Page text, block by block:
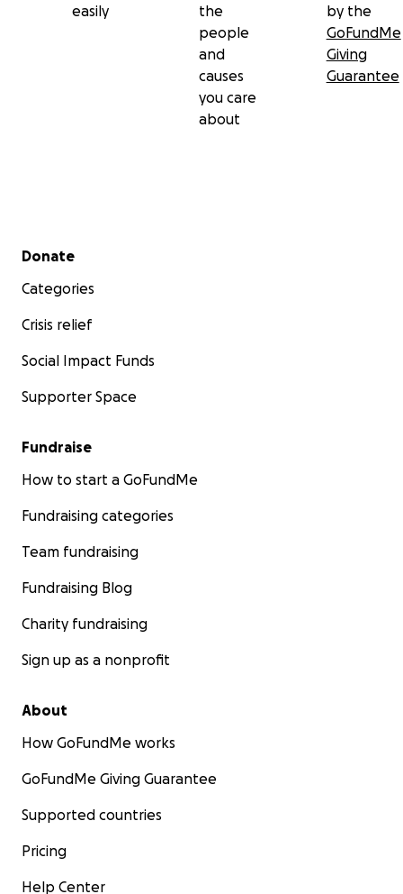
easily
the
people
and
causes
you care
about
by the
GoFundMe
Giving
Guarantee
Secondary menu
Donate
Categories
Crisis relief
Social Impact Funds
Supporter Space
Fundraise
How to start a GoFundMe
Fundraising categories
Team fundraising
Fundraising Blog
Charity fundraising
Sign up as a nonprofit
About
How GoFundMe works
GoFundMe Giving Guarantee
Supported countries
Pricing
Help Center